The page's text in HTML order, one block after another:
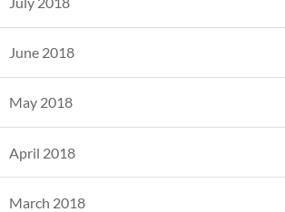
June 2018
May 2018
April 2018
March 2018